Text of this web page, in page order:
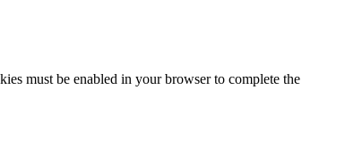
must be enabled in your browser to complete the